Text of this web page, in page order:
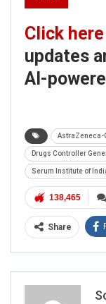
updates
AI-
Click here
updates
AI-
AstraZeneca-
Drugs Controller
Serum Institute of
138,465
Share